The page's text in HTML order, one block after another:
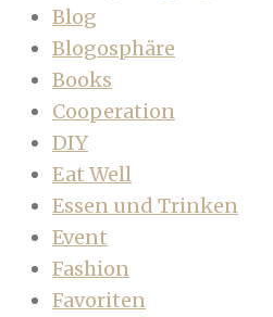
Blog
Blogosphäre
Books
Cooperation
DIY
Eat Well
Essen und Trinken
Event
Fashion
Favoriten